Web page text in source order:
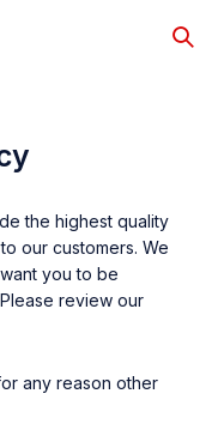
the highest quality
our customers. We
you to be
review our
any reason other